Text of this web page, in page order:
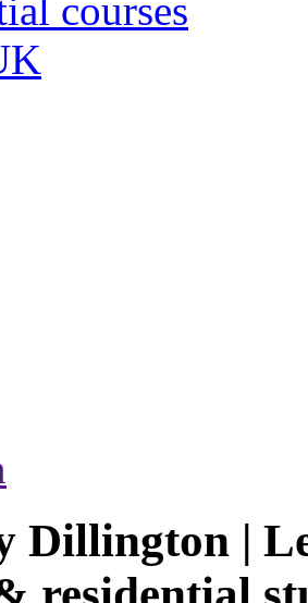
Dillington |